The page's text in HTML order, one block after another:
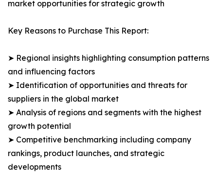
market opportunities for strategic growth
Key Reasons to Purchase This Report:
➤ Regional insights highlighting consumption patterns
and influencing factors
➤ Identification of opportunities and threats for
suppliers in the global market
➤ Analysis of regions and segments with the highest
growth potential
➤ Competitive benchmarking including company
rankings, product launches, and strategic
developments